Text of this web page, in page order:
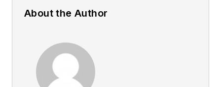
About the Author